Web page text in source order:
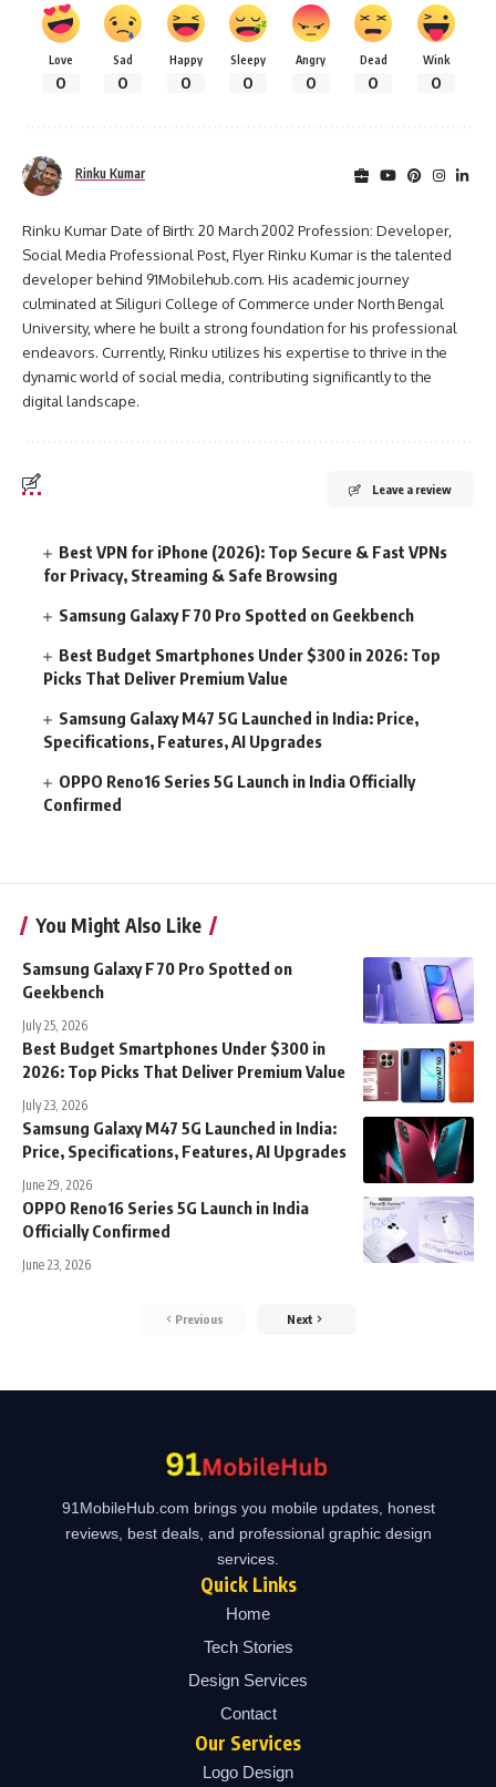
Love
0
Sad
0
Happy
0
Sleepy
0
Angry
0
Dead
0
Wink
0
Rinku Kumar
Rinku Kumar Date of Birth: 20 March 2002 Profession: Developer,
Social Media Professional Post, Flyer Rinku Kumar is the talented
developer behind 91Mobilehub.com. His academic journey
culminated at Siliguri College of Commerce under North Bengal
University, where he built a strong foundation for his professional
endeavors. Currently, Rinku utilizes his expertise to thrive in the
dynamic world of social media, contributing significantly to the
digital landscape.
Leave a review
Best VPN for iPhone (2026): Top Secure & Fast VPNs
for Privacy, Streaming & Safe Browsing
Samsung Galaxy F70 Pro Spotted on Geekbench
Best Budget Smartphones Under $300 in 2026: Top
Picks That Deliver Premium Value
Samsung Galaxy M47 5G Launched in India: Price,
Specifications, Features, AI Upgrades
OPPO Reno16 Series 5G Launch in India Officially
Confirmed
You Might Also Like
Samsung Galaxy F70 Pro Spotted on
Geekbench
July 25, 2026
Best Budget Smartphones Under $300 in
2026: Top Picks That Deliver Premium Value
July 23, 2026
Samsung Galaxy M47 5G Launched in India:
Price, Specifications, Features, AI Upgrades
June 29, 2026
OPPO Reno16 Series 5G Launch in India
Officially Confirmed
June 23, 2026
Previous Next
91MobileHub.com brings you mobile updates, honest
reviews, best deals, and professional graphic design
services.
Quick Links
Home
Tech Stories
Design Services
Contact
Our Services
Logo Design